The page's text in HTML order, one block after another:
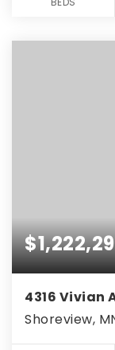
4316 Vivian
Shoreview,